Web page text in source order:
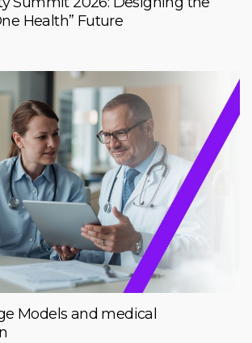
Health” Future
Models and medical